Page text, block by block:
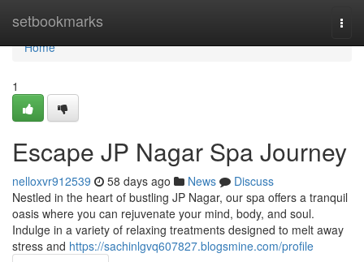
setbookmarks
Home
Home
1
Escape JP Nagar Spa Journey
nelloxvr912539 58 days ago News
Discuss
Nestled in the heart of bustling JP Nagar, our spa offers a tranquil
oasis where you can rejuvenate your mind, body, and soul.
Indulge in a variety of relaxing treatments designed to melt away
stress and https://sachinlgvq607827.blogsmine.com/profile